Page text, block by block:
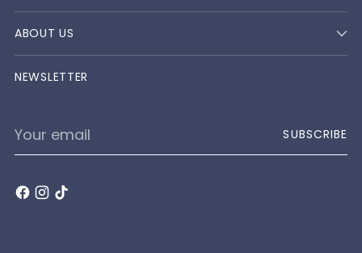
ABOUT US
NEWSLETTER
Your
email
SUBSCRIBE